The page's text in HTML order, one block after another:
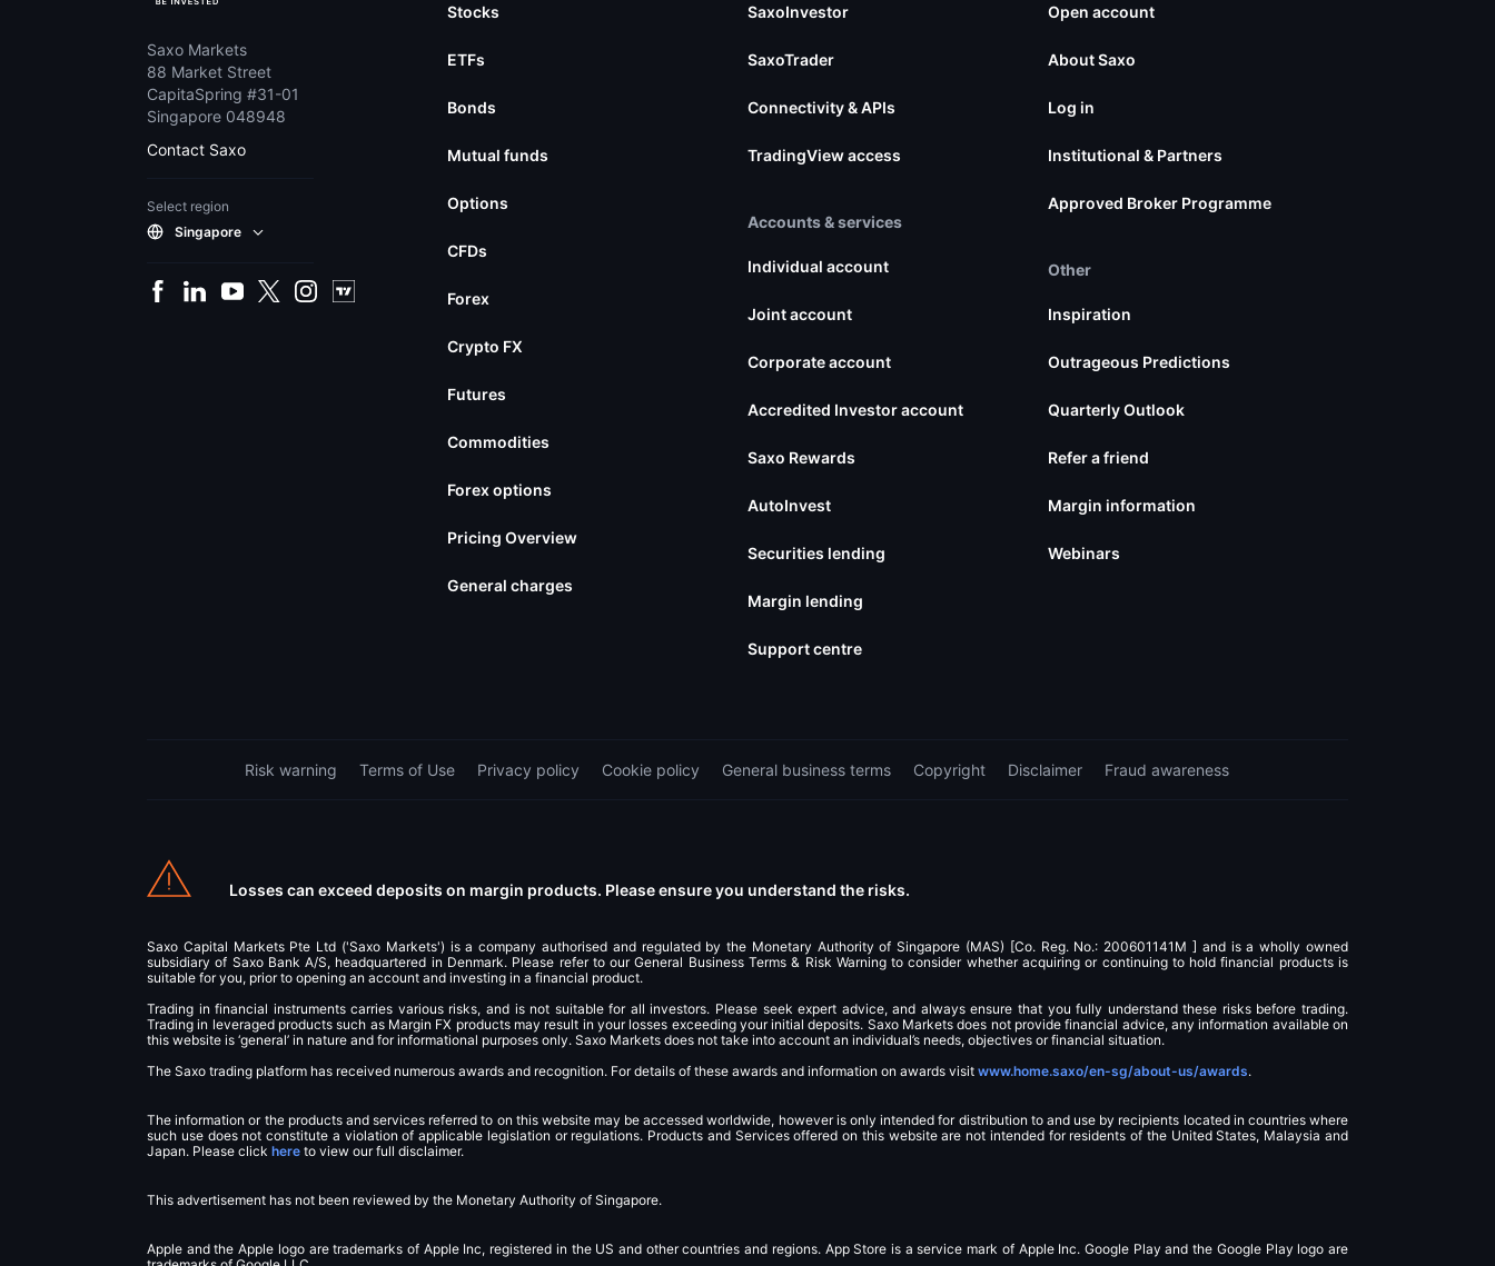
Saxo Markets
88 Market Street
CapitaSpring #31-01
Singapore 048948
Contact Saxo
Select region
Singapore
Stocks
ETFs
Bonds
Mutual funds
Options
CFDs
Forex
Crypto FX
Futures
Commodities
Forex options
Pricing Overview
General charges
SaxoInvestor
SaxoTrader
Connectivity & APIs
TradingView access
Accounts & services
Individual account
Joint account
Corporate account
Accredited Investor account
Saxo Rewards
AutoInvest
Securities lending
Margin lending
Support centre
Open account
About Saxo
Log in
Institutional & Partners
Approved Broker Programme
Other
Inspiration
Outrageous Predictions
Quarterly Outlook
Refer a friend
Margin information
Webinars
Risk warning Terms of Use Privacy policy Cookie policy General business terms Copyright Disclaimer Fraud awareness
Losses can exceed deposits on margin products. Please ensure you understand the risks.
Saxo Capital Markets Pte Ltd ('Saxo Markets') is a company authorised and regulated by the Monetary Authority of Singapore (MAS) [Co. Reg. No.: 200601141M ] and is a wholly owned
subsidiary of Saxo Bank A/S, headquartered in Denmark. Please refer to our General Business Terms & Risk Warning to consider whether acquiring or continuing to hold financial products is
suitable for you, prior to opening an account and investing in a financial product.
Trading in financial instruments carries various risks, and is not suitable for all investors. Please seek expert advice, and always ensure that you fully understand these risks before trading.
Trading in leveraged products such as Margin FX products may result in your losses exceeding your initial deposits. Saxo Markets does not provide financial advice, any information available on
this website is ‘general’ in nature and for informational purposes only. Saxo Markets does not take into account an individual’s needs, objectives or financial situation.
The Saxo trading platform has received numerous awards and recognition. For details of these awards and information on awards visit www.home.saxo/en-sg/about-us/awards.
The information or the products and services referred to on this website may be accessed worldwide, however is only intended for distribution to and use by recipients located in countries where
such use does not constitute a violation of applicable legislation or regulations. Products and Services offered on this website are not intended for residents of the United States, Malaysia and
Japan. Please click here to view our full disclaimer.
This advertisement has not been reviewed by the Monetary Authority of Singapore.
Apple and the Apple logo are trademarks of Apple Inc, registered in the US and other countries and regions. App Store is a service mark of Apple Inc. Google Play and the Google Play logo are